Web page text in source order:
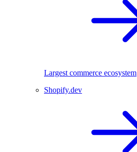
Largest commerce ecosystem
Shopify.dev